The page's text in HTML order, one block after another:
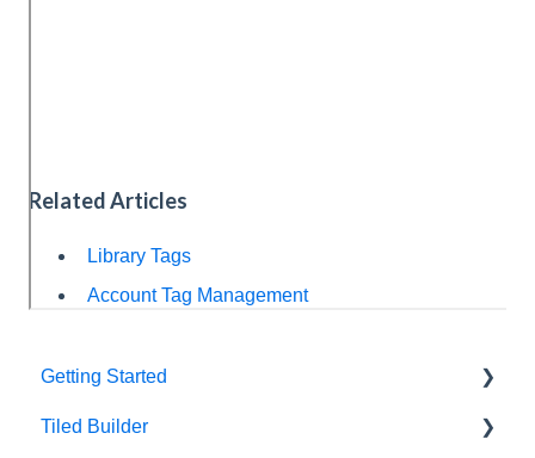
Related Articles
Library Tags
Account Tag Management
Getting Started
Intro to Tiled
Tiled Builder